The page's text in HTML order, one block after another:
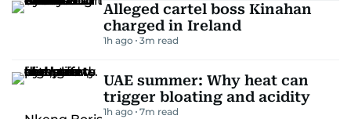
Alleged cartel boss Kinahan
charged in Ireland
1h ago 3m read
UAE summer: Why heat can
trigger bloating and acidity
1h ago 7m read